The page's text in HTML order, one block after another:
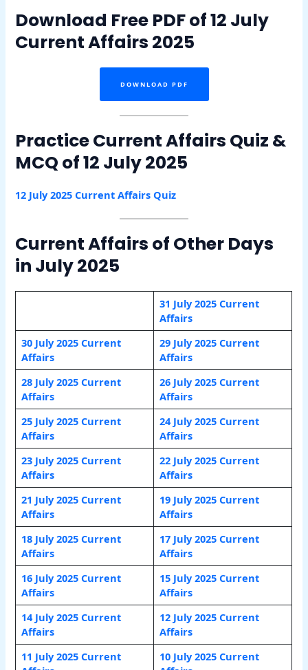
Download Free PDF of 12 July
Current Affairs 2025
DOWNLOAD PDF
Practice Current Affairs Quiz &
MCQ of 12 July 2025
12 July 2025 Current Affairs Quiz
Current Affairs of Other Days
in July 2025
31 July 2025 Current
Affairs
30 July 2025 Current
Affairs
29 July 2025 Current
Affairs
28 July 2025 Current
Affairs
26 July 2025 Current
Affairs
25 July 2025 Current
Affairs
24 July 2025 Current
Affairs
23 July 2025 Current
Affairs
22 July 2025 Current
Affairs
21 July 2025 Current
Affairs
19 July 2025 Current
Affairs
18 July 2025 Current
Affairs
17 July 2025 Current
Affairs
16 July 2025 Current
Affairs
15 July 2025 Current
Affairs
14 July 2025 Current
Affairs
12 July 2025 Current
Affairs
11 July 2025 Current
10 July 2025 Current